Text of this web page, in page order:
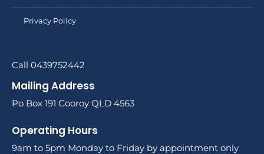
Privacy Policy
Call 0439752442
Mailing Address
Po Box 191 Cooroy QLD 4563
Operating Hours
9am to 5pm Monday to Friday by appointment only